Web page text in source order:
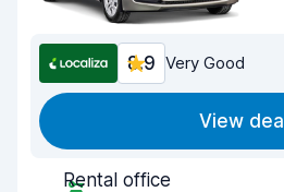
8.9 Very Good
View deal
Rental office